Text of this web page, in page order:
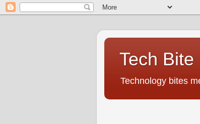
Tech Bite
Technology bites